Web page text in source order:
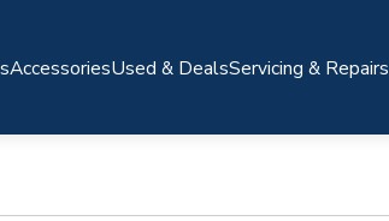
AccessoriesUsed & DealsServicing & Repairs